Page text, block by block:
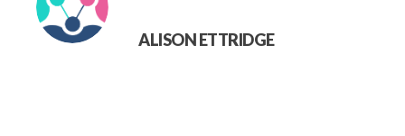
ALISON ETTRIDGE